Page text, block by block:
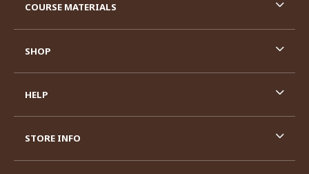
COURSE MATERIALS
SHOP
HELP
STORE INFO